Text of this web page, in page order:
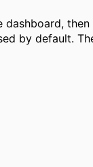
dashboard,
by default.